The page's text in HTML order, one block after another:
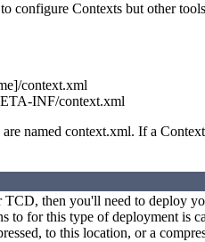
Contexts but other
context.xml
INF/context.xml
named context.xml. If a
TCD, then you'll need to deploy
to for this type of deployment is
to this location, or a